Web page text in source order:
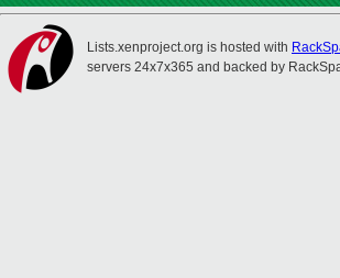
Lists.xenproject.org is hosted with
servers 24x7x365 and backed by